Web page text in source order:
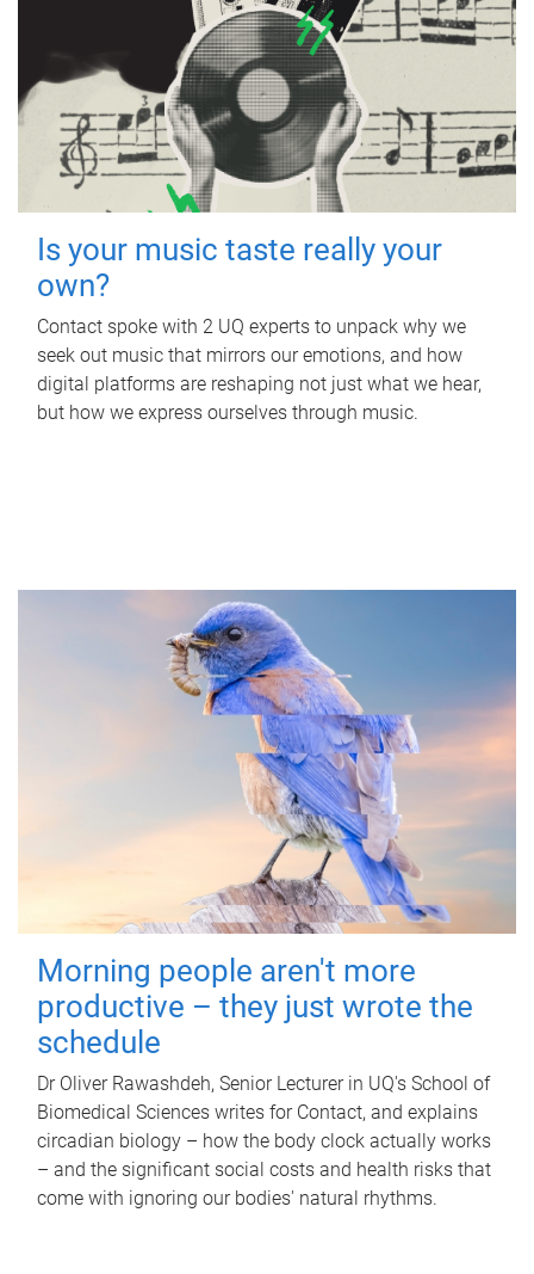
Is your music taste really your
own?
Contact spoke with 2 UQ experts to unpack why we
seek out music that mirrors our emotions, and how
digital platforms are reshaping not just what we hear,
but how we express ourselves through music.
Morning people aren't more
productive – they just wrote the
schedule
Dr Oliver Rawashdeh, Senior Lecturer in UQ's School of
Biomedical Sciences writes for Contact, and explains
circadian biology – how the body clock actually works
– and the significant social costs and health risks that
come with ignoring our bodies' natural rhythms.